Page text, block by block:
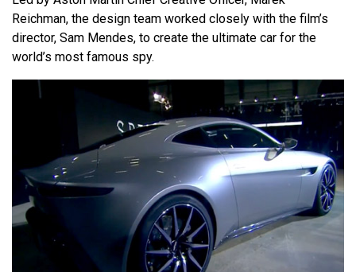
Reichman, the design team worked closely with the film’s
director, Sam Mendes, to create the ultimate car for the
world’s most famous spy.